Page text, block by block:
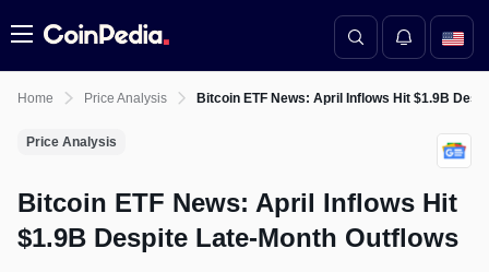
Menu
Home Price Analysis Bitcoin ETF News: April Inflows Hit $1.9B
Price Analysis
Bitcoin ETF News: April Inflows Hit
$1.9B Despite Late-Month Outflows